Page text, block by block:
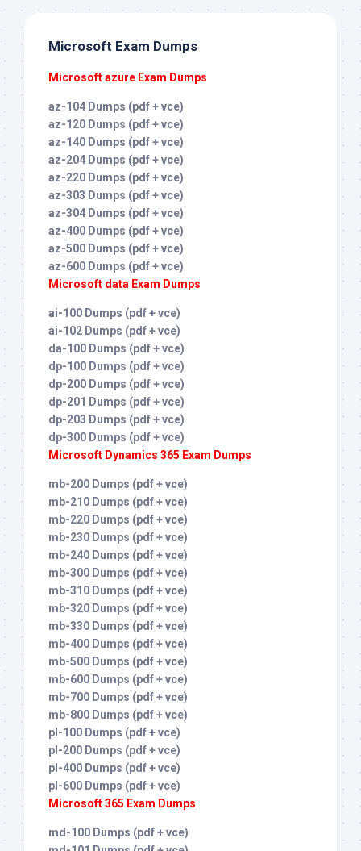
Microsoft Exam Dumps
Microsoft azure Exam Dumps
az-104 Dumps (pdf + vce)
az-120 Dumps (pdf + vce)
az-140 Dumps (pdf + vce)
az-204 Dumps (pdf + vce)
az-220 Dumps (pdf + vce)
az-303 Dumps (pdf + vce)
az-304 Dumps (pdf + vce)
az-400 Dumps (pdf + vce)
az-500 Dumps (pdf + vce)
az-600 Dumps (pdf + vce)
Microsoft data Exam Dumps
ai-100 Dumps (pdf + vce)
ai-102 Dumps (pdf + vce)
da-100 Dumps (pdf + vce)
dp-100 Dumps (pdf + vce)
dp-200 Dumps (pdf + vce)
dp-201 Dumps (pdf + vce)
dp-203 Dumps (pdf + vce)
dp-300 Dumps (pdf + vce)
Microsoft Dynamics 365 Exam Dumps
mb-200 Dumps (pdf + vce)
mb-210 Dumps (pdf + vce)
mb-220 Dumps (pdf + vce)
mb-230 Dumps (pdf + vce)
mb-240 Dumps (pdf + vce)
mb-300 Dumps (pdf + vce)
mb-310 Dumps (pdf + vce)
mb-320 Dumps (pdf + vce)
mb-330 Dumps (pdf + vce)
mb-400 Dumps (pdf + vce)
mb-500 Dumps (pdf + vce)
mb-600 Dumps (pdf + vce)
mb-700 Dumps (pdf + vce)
mb-800 Dumps (pdf + vce)
pl-100 Dumps (pdf + vce)
pl-200 Dumps (pdf + vce)
pl-400 Dumps (pdf + vce)
pl-600 Dumps (pdf + vce)
Microsoft 365 Exam Dumps
md-100 Dumps (pdf + vce)